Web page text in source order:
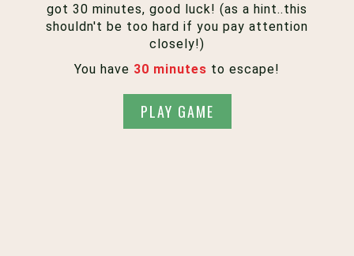
got 30 minutes, good luck! (as a hint..this
shouldn't be too hard if you pay attention
closely!)
You have 30 minutes to escape!
PLAY GAME